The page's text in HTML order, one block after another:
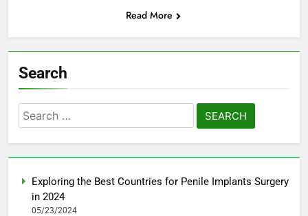
Read More
Search
Search
for:
Exploring the Best Countries for Penile Implants Surgery
in 2024
05/23/2024